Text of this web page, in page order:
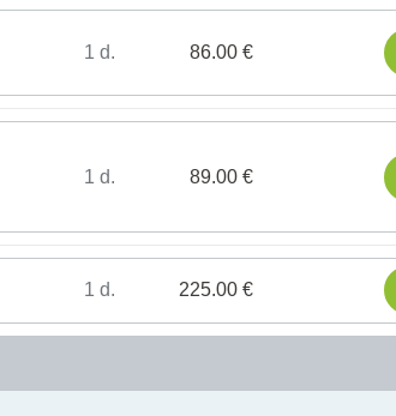
1 d. 86.00 €
1 d. 89.00 €
1 d. 225.00 €